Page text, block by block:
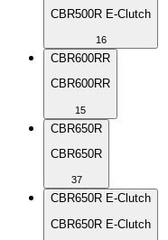
CBR500R E-Clutch
16
CBR600RR
CBR600RR
15
CBR650R
CBR650R
37
CBR650R E-Clutch
CBR650R E-Clutch